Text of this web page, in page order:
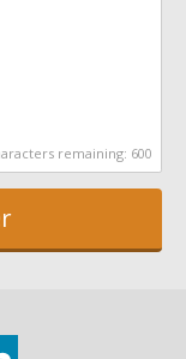
remaining: 600